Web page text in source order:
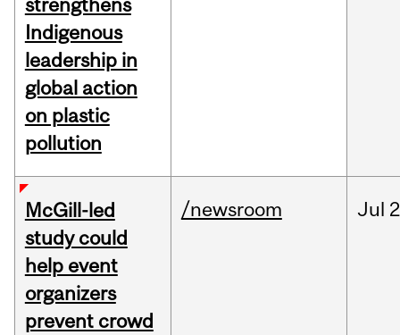
strengthens
Indigenous
leadership in
global action
on plastic
pollution
McGill-led
study could
help event
organizers
prevent crowd
/newsroom Jul